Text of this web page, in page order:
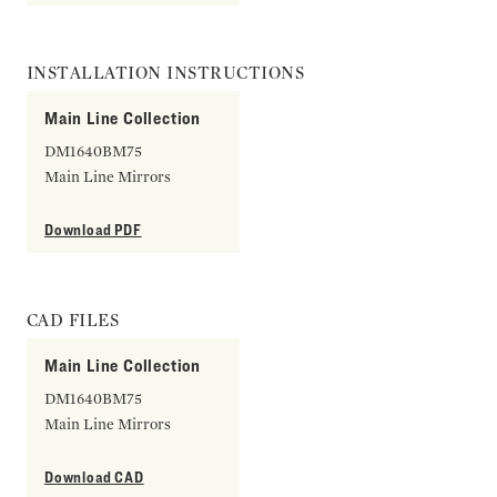
INSTALLATION INSTRUCTIONS
Main Line Collection
DM1640BM75
Main Line Mirrors
Download PDF
CAD FILES
Main Line Collection
DM1640BM75
Main Line Mirrors
Download CAD